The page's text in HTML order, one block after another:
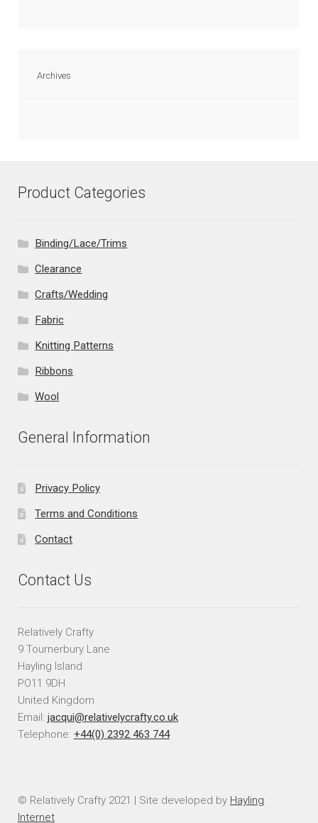
Archives
Product Categories
Binding/Lace/Trims
Clearance
Crafts/Wedding
Fabric
Knitting Patterns
Ribbons
Wool
General Information
Privacy Policy
Terms and Conditions
Contact
Contact Us
Relatively Crafty
9 Tournerbury Lane
Hayling Island
PO11 9DH
United Kingdom
Email: jacqui@relativelycrafty.co.uk
Telephone: +44(0) 2392 463 744
© Relatively Crafty 2021 | Site developed by Hayling
Internet